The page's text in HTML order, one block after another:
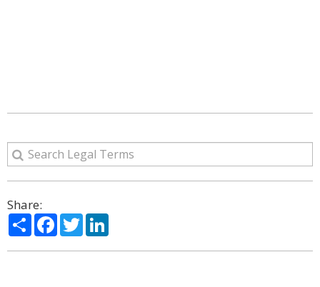
Share:
ShareFacebook
Twitter